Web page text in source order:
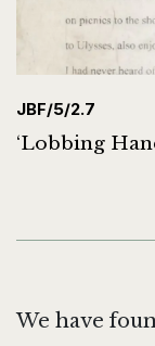
JBF/5/2.7
‘Lobbing
We have